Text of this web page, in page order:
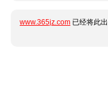
www.365jz.com 已经将此